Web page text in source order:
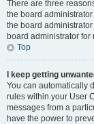
There are three
the board
the board
board administrator for
Top
I keep getting
You can automatically
rules within your User
messages from a
have the power to